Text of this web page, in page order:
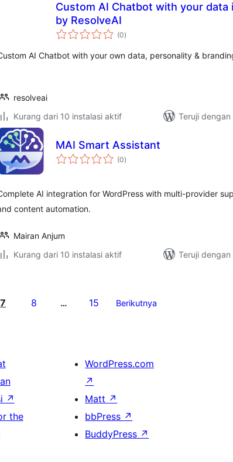
Custom AI Chatbot with your data
by ResolveAI
(0total
rating
)
AI Chatbot with your own data, personality &
resolveai
Kurang dari 10 instalasi aktif
Teruji
MAI Smart Assistant
(0total
rating
)
AI integration for WordPress with multi-provider
content automation.
Mairan Anjum
Kurang dari 10 instalasi aktif
Teruji dengan
7 8 … 15 Berikutnya
↗
the
WordPress.com
↗
Matt ↗
bbPress ↗
BuddyPress ↗